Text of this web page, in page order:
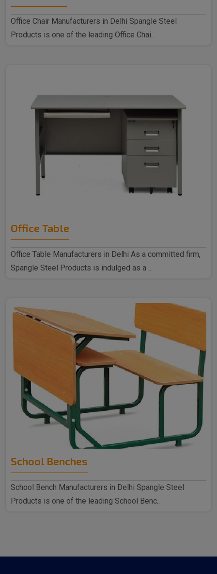
Office Chair Manufacturers in Delhi Spangle Steel
Products is one of the leading Office Chai..
Office Table
Office Table Manufacturers in Delhi As a committed firm,
Spangle Steel Products is indulged as a ..
School Benches
School Bench Manufacturers in Delhi Spangle Steel
Products is one of the leading School Benc..